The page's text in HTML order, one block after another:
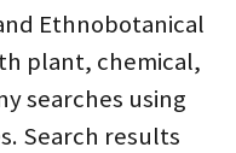
information only
Ethnobotanical
plant, chemical,
searches using
Search results